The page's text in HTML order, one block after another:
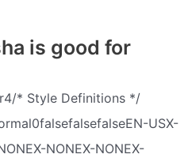
is good for
* Style Definitions */
USX-
NONEX-NONEX-